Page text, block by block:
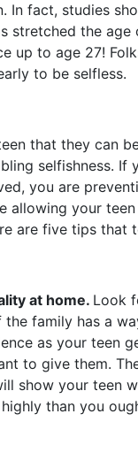
In fact, studies
stretched the
up to age 27!
to be selfless.
that they can
selfishness.
you are
allowing your
are five tips that
at home. Look
the family has a
as your teen
to give them.
show your teen
than you